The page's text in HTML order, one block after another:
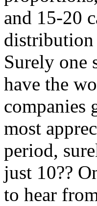
and 15-20
distribution
Surely one
have the
companies
most
period,
just 10??
to hear